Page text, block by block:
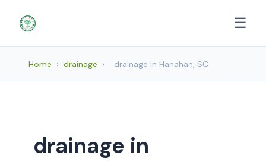
☰
Home › drainage › drainage in Hanahan, SC
drainage in